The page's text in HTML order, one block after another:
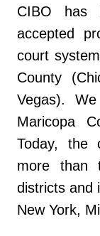
CIBO has
accepted
court
County
Vegas).
Maricopa
Today, the
more than
districts and
New York,